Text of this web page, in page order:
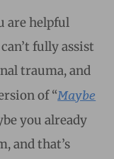
are helpful
fully assist
trauma, and
of “Maybe
you already
and that’s